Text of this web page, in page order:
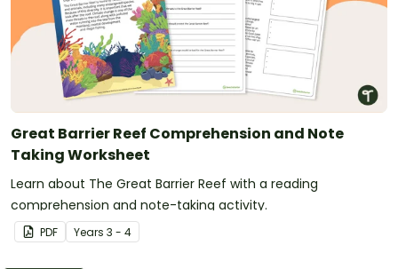
Great Barrier Reef Comprehension and Note
Taking Worksheet
Learn about The Great Barrier Reef with a reading
comprehension and note-taking activity.
PDF Years 3 - 4